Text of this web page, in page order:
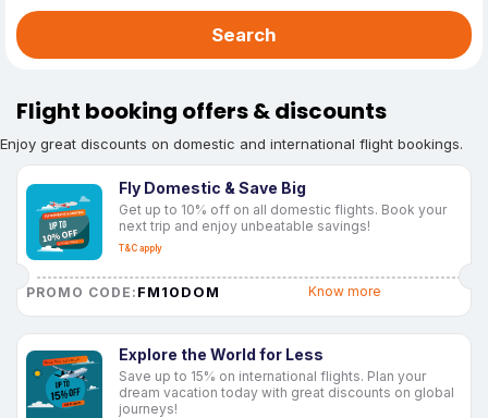
Search
Flight booking offers & discounts
Enjoy great discounts on domestic and international flight bookings.
Fly Domestic & Save Big
Get up to 10% off on all domestic flights. Book your
next trip and enjoy unbeatable savings!
T&C apply
PROMO CODE: FM10DOM Know more
Explore the World for Less
Save up to 15% on international flights. Plan your
dream vacation today with great discounts on global
journeys!